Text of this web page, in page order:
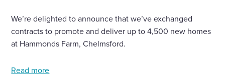
We’re delighted to announce that we’ve exchanged
contracts to promote and deliver up to 4,500 new homes
at Hammonds Farm, Chelmsford.
Read more